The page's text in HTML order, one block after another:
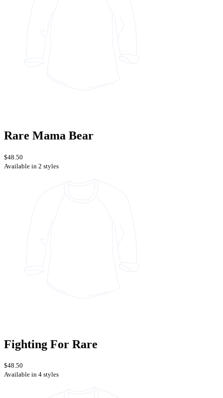
Rare Mama Bear
$48.50
Available in 2 styles
Fighting For Rare
$48.50
Available in 4 styles